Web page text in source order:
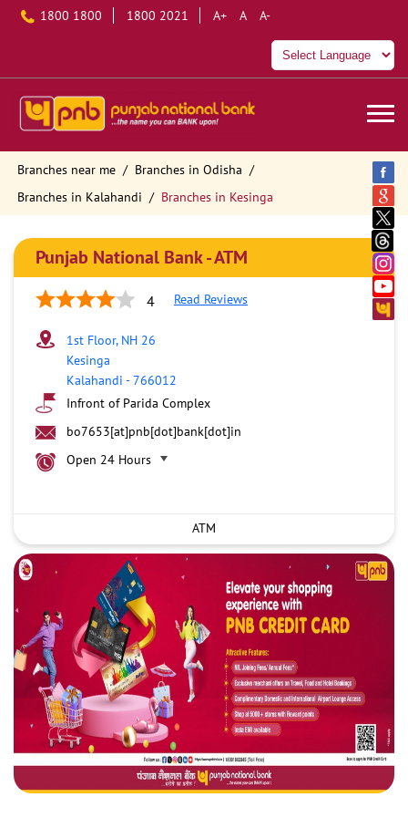
1800 1800 1800 2021 A+ A A-
Branches near me
Branches in Odisha
Branches in Kalahandi
Branches in Kesinga
Punjab National Bank - ATM
4 Read Reviews
1st Floor, NH 26
Kesinga
Kalahandi -766012
Infront of Parida Complex
bo7653[at]pnb[dot]bank[dot]in
Open 24 Hours
ATM